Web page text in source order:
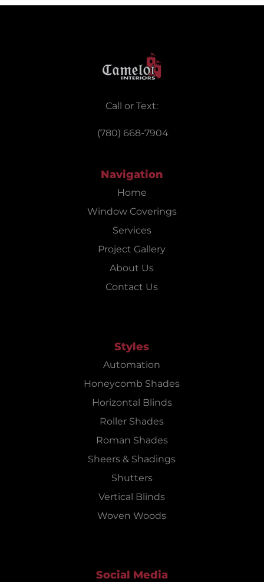
Call or Text:
(780) 668-7904
Navigation
Home
Window Coverings
Services
Project Gallery
About Us
Contact Us
Styles
Automation
Honeycomb Shades
Horizontal Blinds
Roller Shades
Roman Shades
Sheers & Shadings
Shutters
Vertical Blinds
Woven Woods
Social Media